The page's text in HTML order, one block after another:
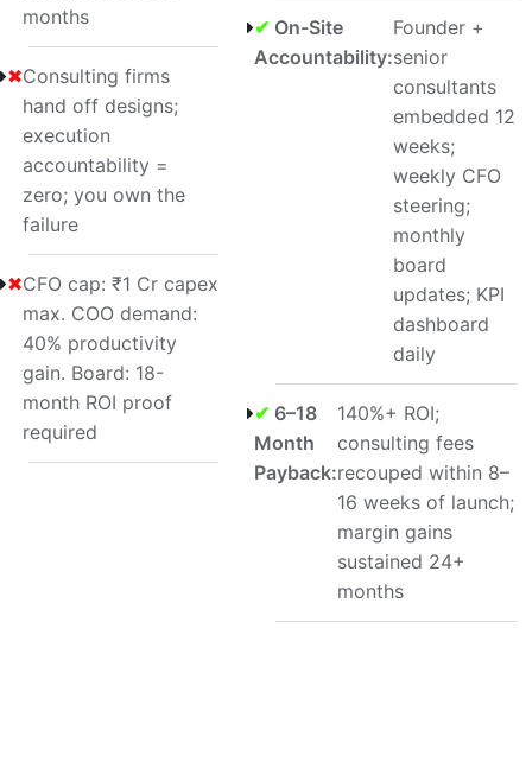
months
✖Consulting firms
hand off designs;
execution
accountability =
zero; you own the
failure
✖CFO cap: ₹1 Cr capex
max. COO demand:
40% productivity
gain. Board: 18-
month ROI proof
required
✔ On-Site
Accountability:
Founder +
senior
consultants
embedded 12
weeks;
weekly CFO
steering;
monthly
board
updates; KPI
dashboard
daily
✔ 6–18
Month
Payback:
140%+ ROI;
consulting fees
recouped within 8–
16 weeks of launch;
margin gains
sustained 24+
months